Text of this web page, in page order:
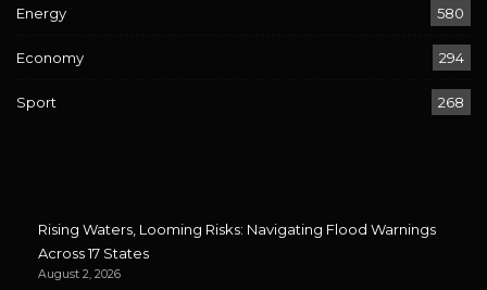
Energy 580
Economy 294
Sport 268
Rising Waters, Looming Risks: Navigating Flood Warnings
Across 17 States
August 2, 2026